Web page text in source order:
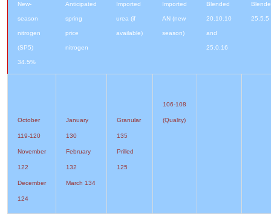
New-
season
nitrogen
(SP5)
34.5%
Anticipated
spring
price
nitrogen
Imported
urea (if
available)
Imported
AN (new
season)
Blended
20.10.10
and
25.0.16
25.5.5
October
119-120
November
122
December
124
January
130
February
132
March 134
Granular
135
Prilled
125
106-108
(Quality)